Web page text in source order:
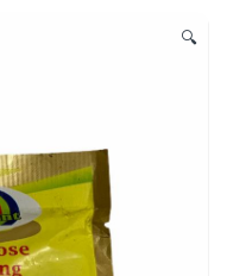
🔍